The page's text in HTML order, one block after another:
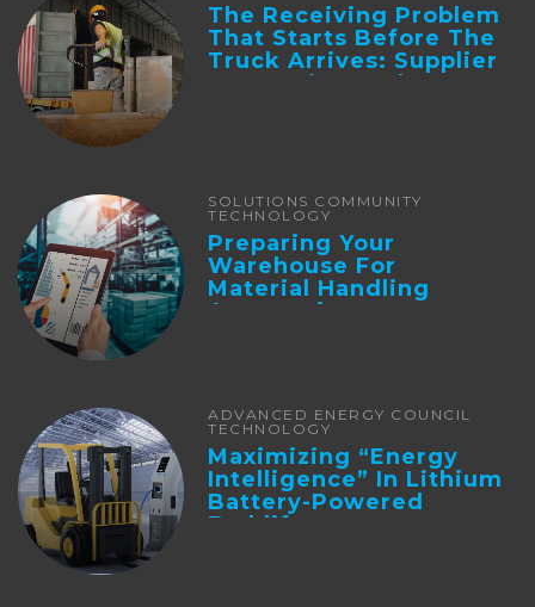
The Receiving Problem
That Starts Before The
Truck Arrives: Supplier
Integration And ...
SOLUTIONS COMMUNITY
TECHNOLOGY
Preparing Your
Warehouse For
Material Handling
Automation
ADVANCED ENERGY COUNCIL
TECHNOLOGY
Maximizing “Energy
Intelligence” In Lithium
Battery-Powered
Forklifts